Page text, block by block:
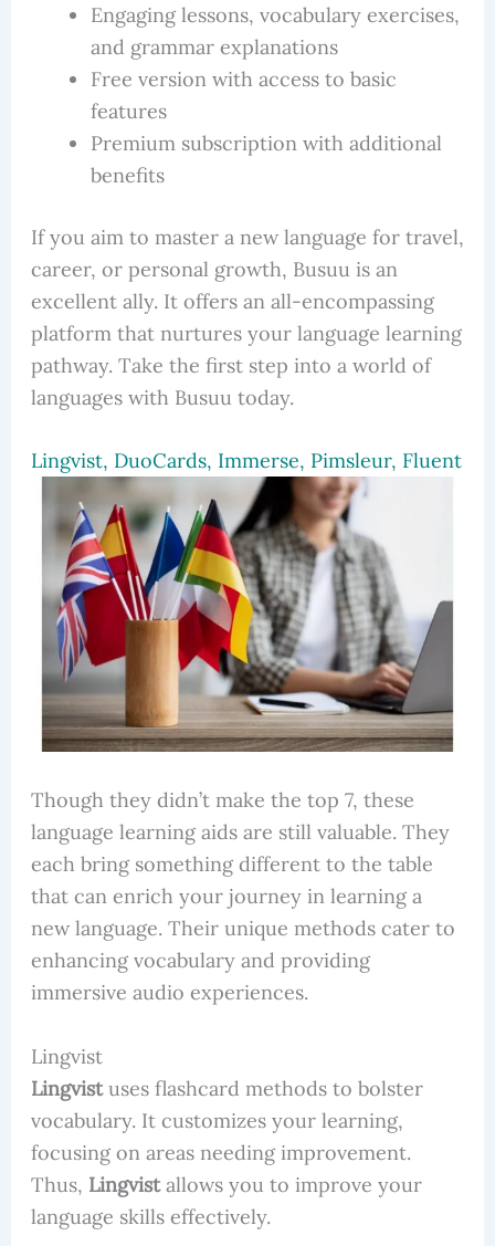
Engaging lessons, vocabulary exercises,
and grammar explanations
Free version with access to basic
features
Premium subscription with additional
benefits
If you aim to master a new language for travel,
career, or personal growth, Busuu is an
excellent ally. It offers an all-encompassing
platform that nurtures your language learning
pathway. Take the first step into a world of
languages with Busuu today.
Lingvist, DuoCards, Immerse, Pimsleur, Fluent
Though they didn’t make the top 7, these
language learning aids are still valuable. They
each bring something different to the table
that can enrich your journey in learning a
new language. Their unique methods cater to
enhancing vocabulary and providing
immersive audio experiences.
Lingvist
Lingvistuses flashcard methods to bolster
vocabulary. It customizes your learning,
focusing on areas needing improvement.
Thus, Lingvistallows you to improve your
language skills effectively.